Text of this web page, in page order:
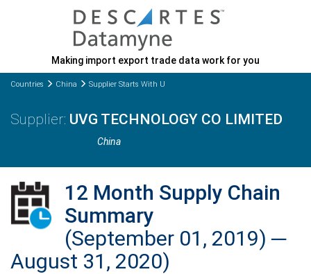
Making import export trade data work for you
Countries China Supplier Starts With U
UVG TECHNOLOGY CO LIMITED
China
12 Month Supply Chain
Summary
(September 01, 2019) ─
August 31, 2020)